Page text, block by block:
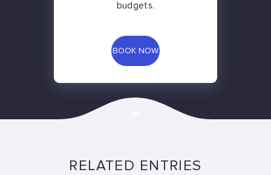
budgets.
BOOK NOW
RELATED ENTRIES